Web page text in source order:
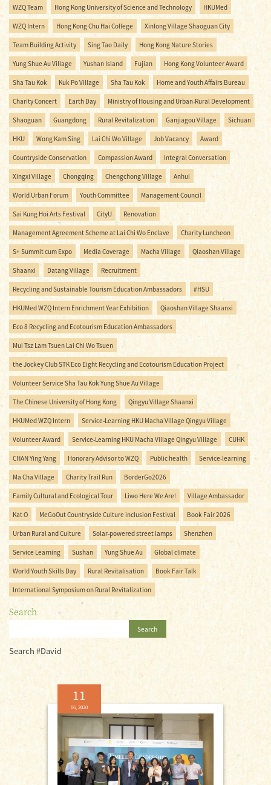
WZQ Team Hong Kong University of Science and Technology HKUMed
WZQ Intern Hong Kong Chu Hai College Xinlong Village Shaoguan City
Team Building Activity Sing Tao Daily Hong Kong Nature Stories
Yung Shue Au Village Yushan Island Fujian Hong Kong Volunteer Award
Sha Tau Kok Kuk Po Village Sha Tau Kok Home and Youth Affairs Bureau
Charity Concert Earth Day Ministry of Housing and Urban-Rural Development
Shaoguan Guangdong Rural Revitalization Ganjiagou Village Sichuan
HKU Wong Kam Sing Lai Chi Wo Village Job Vacancy Award
Countryside Conservation Compassion Award Integral Conversation
Xingxi Village Chongqing Chengchong Village Anhui
World Urban Forum Youth Committee Management Council
Sai Kung Hoi Arts Festival CityU Renovation
Management Agreement Scheme at Lai Chi Wo Enclave Charity Luncheon
S+ Summit cum Expo Media Coverage Macha Village Qiaoshan Village
Shaanxi Datang Village Recruitment
Recycling and Sustainable Tourism Education Ambassadors #HSU
HKUMed WZQ Intern Enrichment Year Exhibition Qiaoshan Village Shaanxi
Eco 8 Recycling and Ecotourism Education Ambassadors
Mui Tsz Lam Tsuen Lai Chi Wo Tsuen
the Jockey Club STK Eco Eight Recycling and Ecotourism Education Project
Volunteer Service Sha Tau Kok Yung Shue Au Village
The Chinese University of Hong Kong Qingyu Village Shaanxi
HKUMed WZQ Intern Service-Learning HKU Macha Village Qingyu Village
Volunteer Award Service-Learning HKU Macha Village Qingyu Village CUHK
CHAN Ying Yang Honorary Advisor to WZQ Public health Service-learning
Ma Cha Village Charity Trail Run BorderGo2026
Family Cultural and Ecological Tour Liwo Here We Are! Village Ambassador
Kat O MeGoOut Countryside Culture inclusion Festival Book Fair 2026
Urban Rural and Culture Solar-powered street lamps Shenzhen
Service Learning Sushan Yung Shue Au Global climate
World Youth Skills Day Rural Revitalisation Book Fair Talk
International Symposium on Rural Revitalization
Search
Search
Search #David
11
06, 2020